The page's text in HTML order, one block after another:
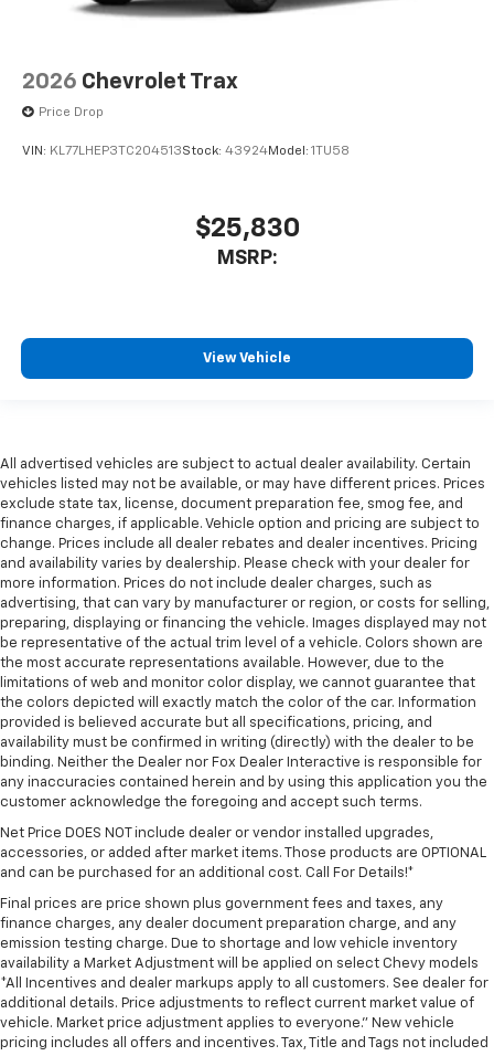
2026 Chevrolet Trax
Price Drop
VIN: KL77LHEP3TC204513Stock: 43924Model: 1TU58
$25,830
MSRP:
View Vehicle
All advertised vehicles are subject to actual dealer availability. Certain
vehicles listed may not be available, or may have different prices. Prices
exclude state tax, license, document preparation fee, smog fee, and
finance charges, if applicable. Vehicle option and pricing are subject to
change. Prices include all dealer rebates and dealer incentives. Pricing
and availability varies by dealership. Please check with your dealer for
more information. Prices do not include dealer charges, such as
advertising, that can vary by manufacturer or region, or costs for selling,
preparing, displaying or financing the vehicle. Images displayed may not
be representative of the actual trim level of a vehicle. Colors shown are
the most accurate representations available. However, due to the
limitations of web and monitor color display, we cannot guarantee that
the colors depicted will exactly match the color of the car. Information
provided is believed accurate but all specifications, pricing, and
availability must be confirmed in writing (directly) with the dealer to be
binding. Neither the Dealer nor Fox Dealer Interactive is responsible for
any inaccuracies contained herein and by using this application you the
customer acknowledge the foregoing and accept such terms.
Net Price DOES NOT include dealer or vendor installed upgrades,
accessories, or added after market items. Those products are OPTIONAL
and can be purchased for an additional cost. Call For Details!*
Final prices are price shown plus government fees and taxes, any
finance charges, any dealer document preparation charge, and any
emission testing charge. Due to shortage and low vehicle inventory
availability a Market Adjustment will be applied on select Chevy models
*All Incentives and dealer markups apply to all customers. See dealer for
additional details. Price adjustments to reflect current market value of
vehicle. Market price adjustment applies to everyone.” New vehicle
pricing includes all offers and incentives. Tax, Title and Tags not included